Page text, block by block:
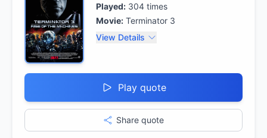
Played: 304 times
Movie: Terminator 3
View Details
Play quote
Share quote